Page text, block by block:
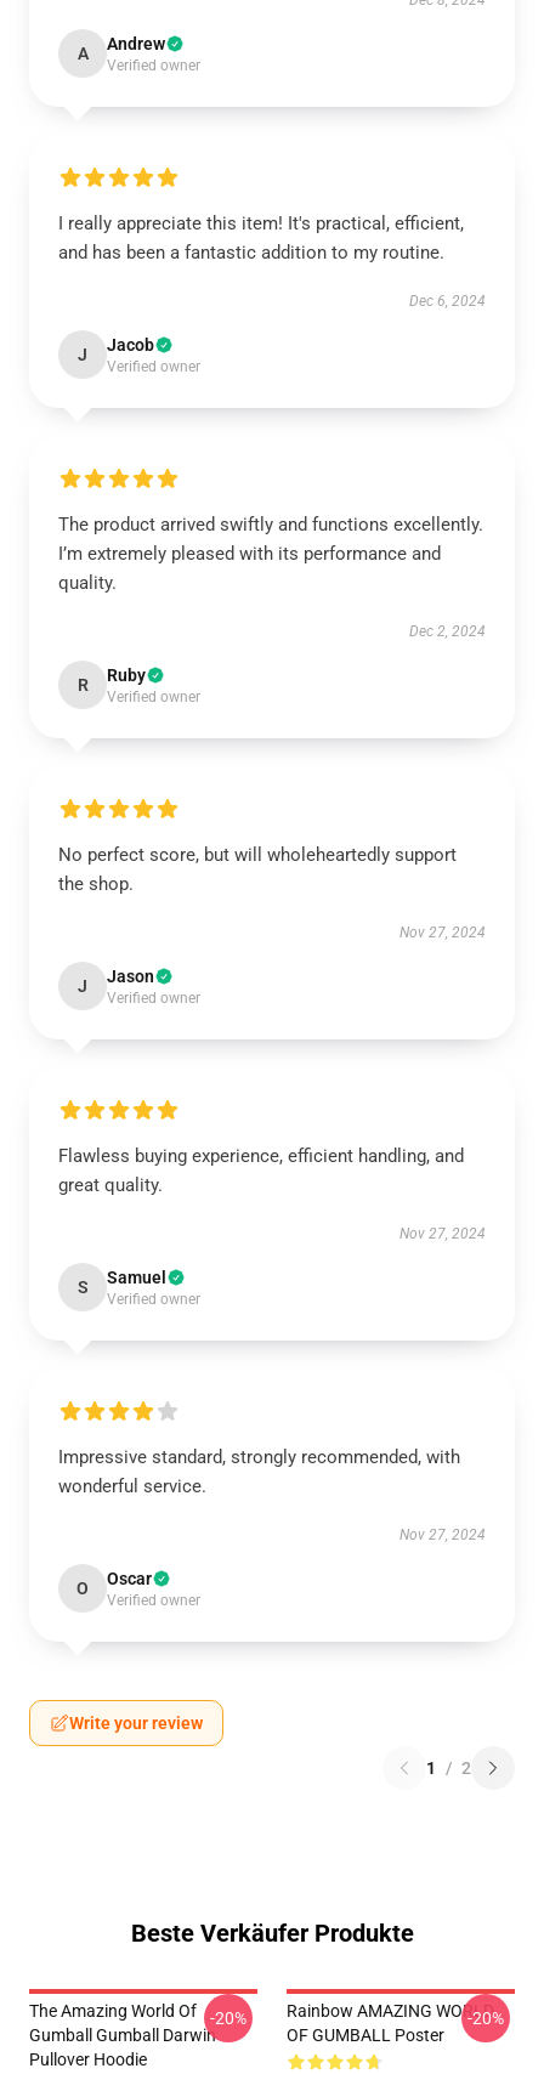
A Andrew
Verified owner
I really appreciate this item! It's practical, efficient,
and has been a fantastic addition to my routine.
Dec 6, 2024
J Jacob
Verified owner
The product arrived swiftly and functions excellently.
I’m extremely pleased with its performance and
quality.
Dec 2, 2024
R Ruby
Verified owner
No perfect score, but will wholeheartedly support
the shop.
Nov 27, 2024
J Jason
Verified owner
Flawless buying experience, efficient handling, and
great quality.
Nov 27, 2024
S Samuel
Verified owner
Impressive standard, strongly recommended, with
wonderful service.
Nov 27, 2024
O Oscar
Verified owner
Write your review
1 / 2
Beste Verkäufer Produkte
The Amazing World Of
Gumball Gumball Darwin
Pullover Hoodie
-20%
Rainbow AMAZING WORLD
OF GUMBALL Poster
-20%